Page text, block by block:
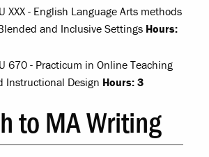
XXX - English Language Arts methods
and Inclusive Settings Hours:
670 - Practicum in Online Teaching
Instructional Design Hours: 3
to MA Writing